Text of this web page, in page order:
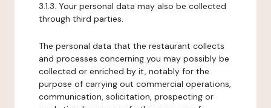
3.1.3. Your personal data may also be collected
through third parties.
The personal data that the restaurant collects
and processes concerning you may possibly be
collected or enriched by it, notably for the
purpose of carrying out commercial operations,
communication, solicitation, prospecting or